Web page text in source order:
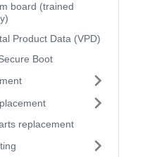
board (trained
Product Data (VPD)
Boot
replacement